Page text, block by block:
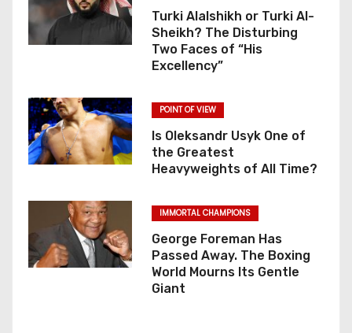
Turki Alalshikh or Turki Al-
Sheikh? The Disturbing
Two Faces of “His
Excellency”
POINT OF VIEW
Is Oleksandr Usyk One of
the Greatest
Heavyweights of All Time?
IMMORTAL CHAMPIONS
George Foreman Has
Passed Away. The Boxing
World Mourns Its Gentle
Giant